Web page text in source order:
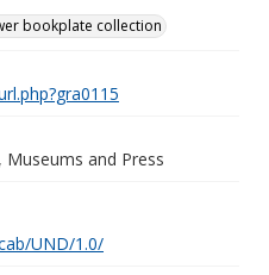
bookplate collection
and Press
UND/1.0/